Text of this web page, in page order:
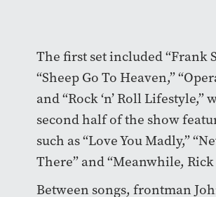
The first set included “Frank
“Sheep Go To Heaven,”
and “Rock ‘n’ Roll Lifestyle,”
second half of the show
such as “Love You Madly,”
There” and “Meanwhile, Rick
Between songs, frontman